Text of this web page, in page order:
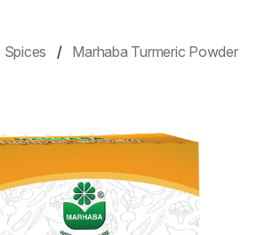
Spices
Marhaba Turmeric Powder